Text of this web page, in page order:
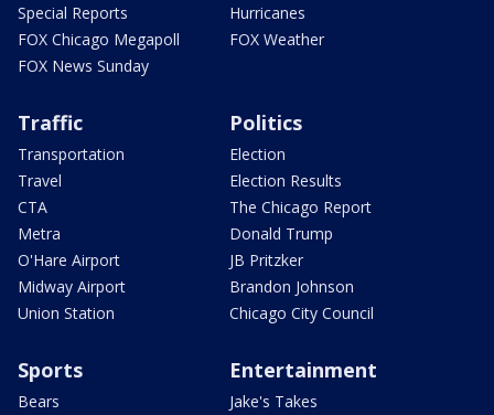
Special Reports
FOX Chicago Megapoll
FOX News Sunday
Hurricanes
FOX Weather
Traffic
Transportation
Travel
CTA
Metra
O'Hare Airport
Midway Airport
Union Station
Politics
Election
Election Results
The Chicago Report
Donald Trump
JB Pritzker
Brandon Johnson
Chicago City Council
Sports
Bears
Entertainment
Jake's Takes